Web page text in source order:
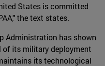
States is committed
the text states.
Administration has shown
its military deployment
its technological